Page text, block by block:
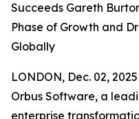
Succeeds Gareth
Phase of Growth and
Globally
LONDON, Dec. 02,
Orbus Software, a
enterprise